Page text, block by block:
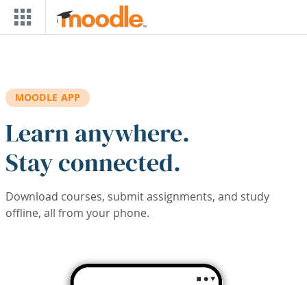
Skip to main content
MOODLE APP
Learn anywhere.
Stay connected.
Download courses, submit assignments, and study
offline, all from your phone.